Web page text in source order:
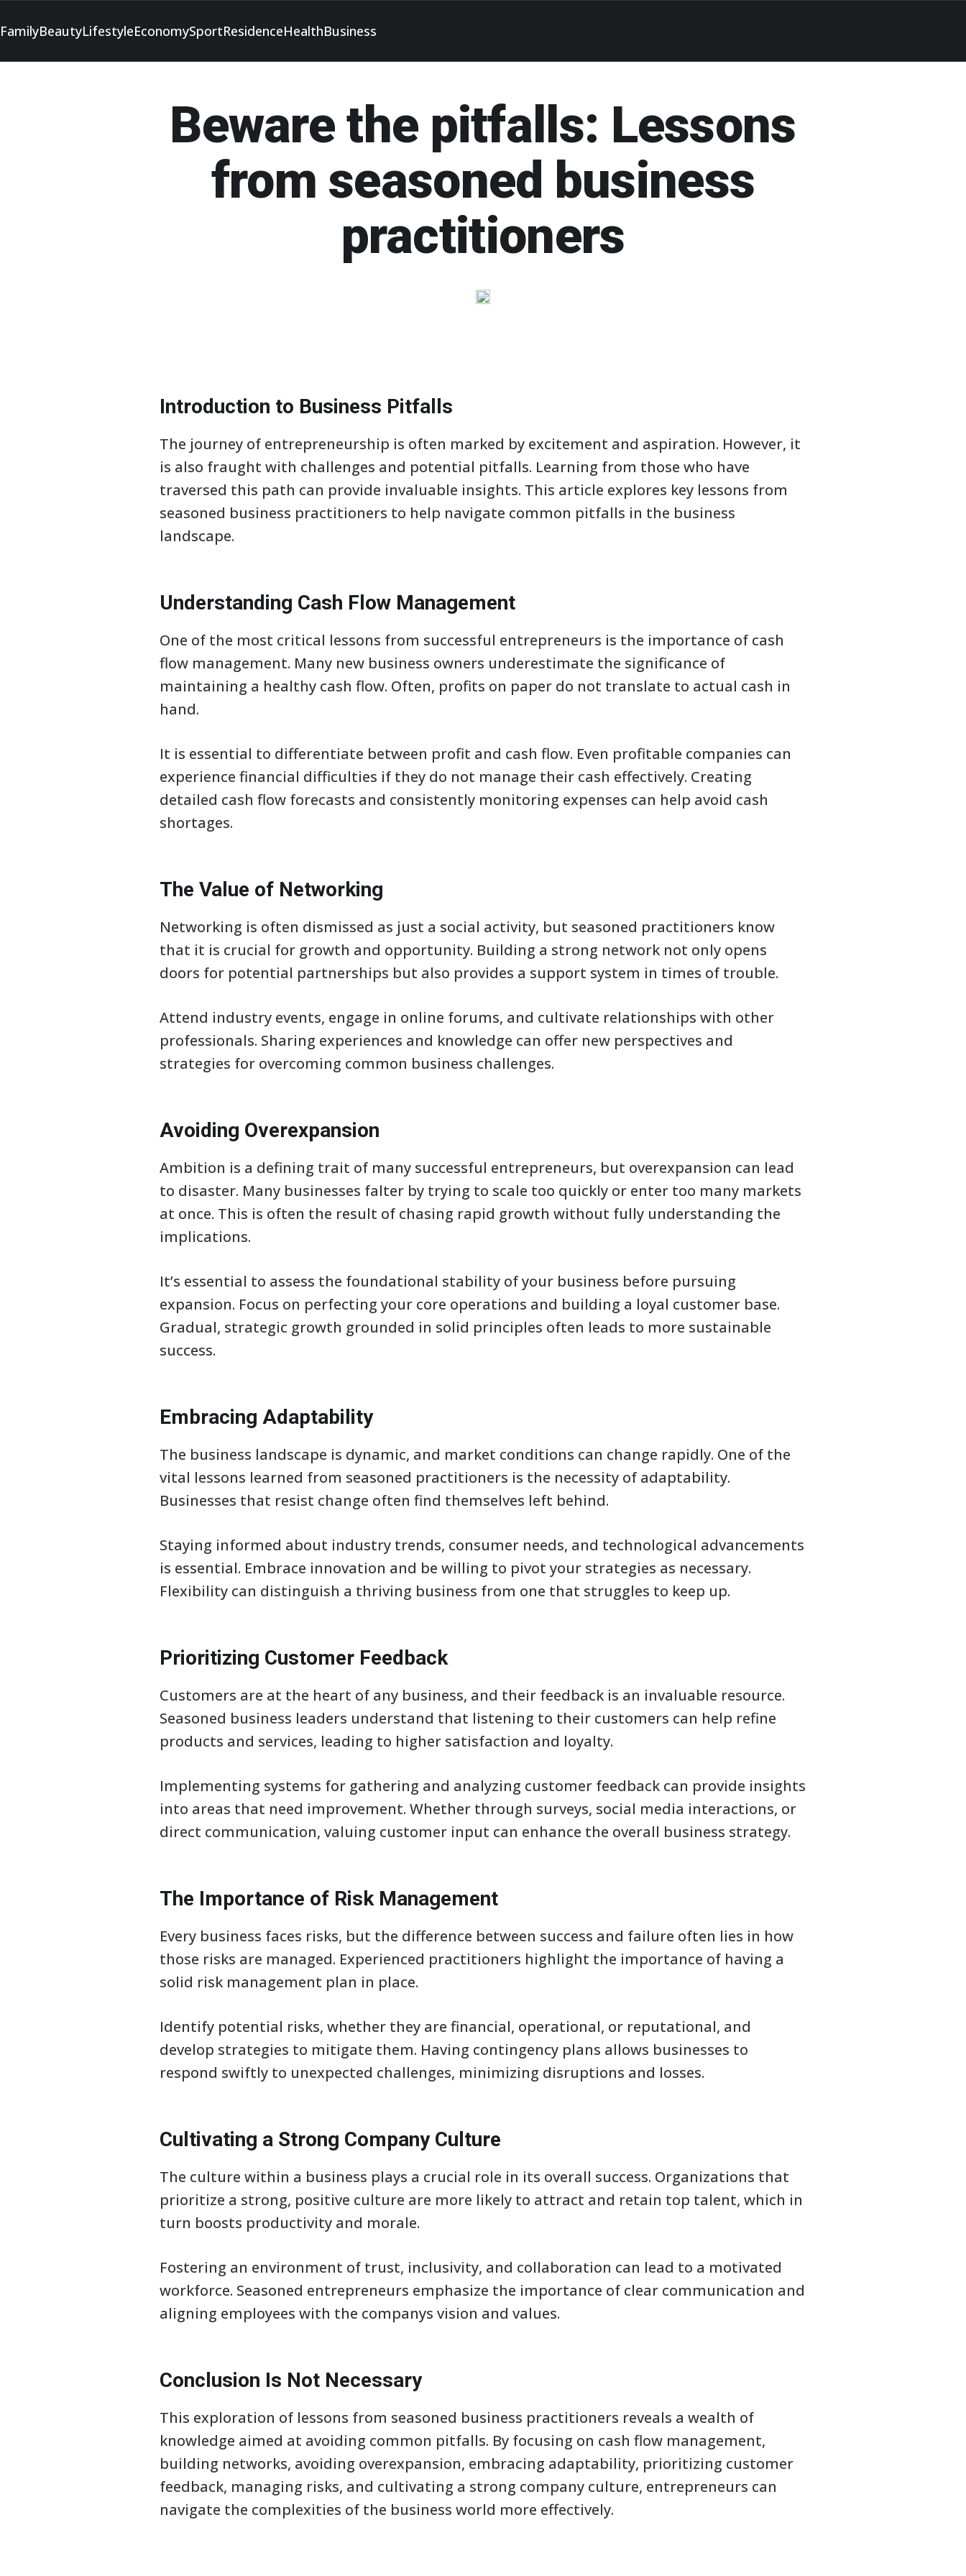
FamilyBeautyLifestyleEconomySportResidenceHealthBusiness
Beware the pitfalls: Lessons
from seasoned business
practitioners
Introduction to Business Pitfalls
The journey of entrepreneurship is often marked by excitement and aspiration. However, it
is also fraught with challenges and potential pitfalls. Learning from those who have
traversed this path can provide invaluable insights. This article explores key lessons from
seasoned business practitioners to help navigate common pitfalls in the business
landscape.
Understanding Cash Flow Management
One of the most critical lessons from successful entrepreneurs is the importance of cash
flow management. Many new business owners underestimate the significance of
maintaining a healthy cash flow. Often, profits on paper do not translate to actual cash in
hand.
It is essential to differentiate between profit and cash flow. Even profitable companies can
experience financial difficulties if they do not manage their cash effectively. Creating
detailed cash flow forecasts and consistently monitoring expenses can help avoid cash
shortages.
The Value of Networking
Networking is often dismissed as just a social activity, but seasoned practitioners know
that it is crucial for growth and opportunity. Building a strong network not only opens
doors for potential partnerships but also provides a support system in times of trouble.
Attend industry events, engage in online forums, and cultivate relationships with other
professionals. Sharing experiences and knowledge can offer new perspectives and
strategies for overcoming common business challenges.
Avoiding Overexpansion
Ambition is a defining trait of many successful entrepreneurs, but overexpansion can lead
to disaster. Many businesses falter by trying to scale too quickly or enter too many markets
at once. This is often the result of chasing rapid growth without fully understanding the
implications.
It’s essential to assess the foundational stability of your business before pursuing
expansion. Focus on perfecting your core operations and building a loyal customer base.
Gradual, strategic growth grounded in solid principles often leads to more sustainable
success.
Embracing Adaptability
The business landscape is dynamic, and market conditions can change rapidly. One of the
vital lessons learned from seasoned practitioners is the necessity of adaptability.
Businesses that resist change often find themselves left behind.
Staying informed about industry trends, consumer needs, and technological advancements
is essential. Embrace innovation and be willing to pivot your strategies as necessary.
Flexibility can distinguish a thriving business from one that struggles to keep up.
Prioritizing Customer Feedback
Customers are at the heart of any business, and their feedback is an invaluable resource.
Seasoned business leaders understand that listening to their customers can help refine
products and services, leading to higher satisfaction and loyalty.
Implementing systems for gathering and analyzing customer feedback can provide insights
into areas that need improvement. Whether through surveys, social media interactions, or
direct communication, valuing customer input can enhance the overall business strategy.
The Importance of Risk Management
Every business faces risks, but the difference between success and failure often lies in how
those risks are managed. Experienced practitioners highlight the importance of having a
solid risk management plan in place.
Identify potential risks, whether they are financial, operational, or reputational, and
develop strategies to mitigate them. Having contingency plans allows businesses to
respond swiftly to unexpected challenges, minimizing disruptions and losses.
Cultivating a Strong Company Culture
The culture within a business plays a crucial role in its overall success. Organizations that
prioritize a strong, positive culture are more likely to attract and retain top talent, which in
turn boosts productivity and morale.
Fostering an environment of trust, inclusivity, and collaboration can lead to a motivated
workforce. Seasoned entrepreneurs emphasize the importance of clear communication and
aligning employees with the companys vision and values.
Conclusion Is Not Necessary
This exploration of lessons from seasoned business practitioners reveals a wealth of
knowledge aimed at avoiding common pitfalls. By focusing on cash flow management,
building networks, avoiding overexpansion, embracing adaptability, prioritizing customer
feedback, managing risks, and cultivating a strong company culture, entrepreneurs can
navigate the complexities of the business world more effectively.